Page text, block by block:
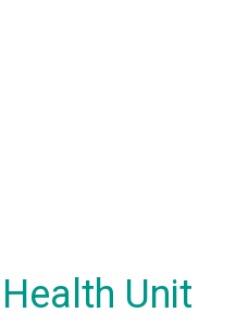
Unit